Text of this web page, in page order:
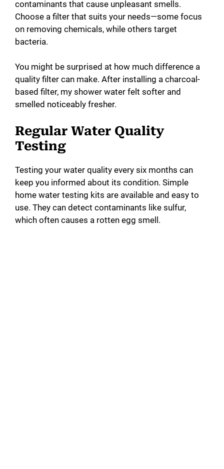
contaminants that cause unpleasant smells.
Choose a filter that suits your needs—some focus
on removing chemicals, while others target
bacteria.
You might be surprised at how much difference a
quality filter can make. After installing a charcoal-
based filter, my shower water felt softer and
smelled noticeably fresher.
Regular Water Quality
Testing
Testing your water quality every six months can
keep you informed about its condition. Simple
home water testing kits are available and easy to
use. They can detect contaminants like sulfur,
which often causes a rotten egg smell.